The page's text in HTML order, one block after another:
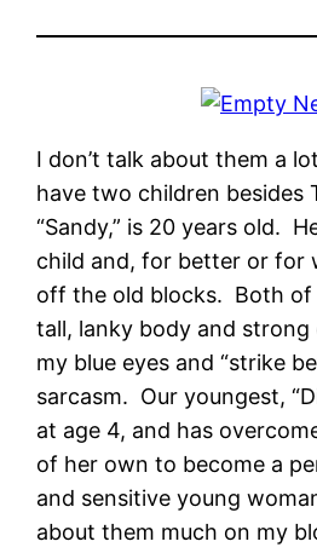
I don’t talk about them a
have two children besides
“Sandy,” is 20 years old.
child and, for better or for
off the old blocks. Both of
tall, lanky body and strong
my blue eyes and “strike
sarcasm. Our youngest,
at age 4, and has
of her own to become a
and sensitive young
about them much on my